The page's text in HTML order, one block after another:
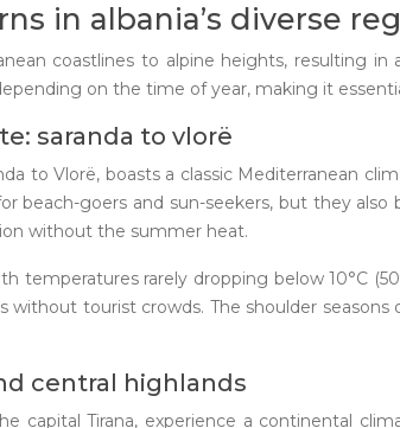
in albania’s diverse
coastlines to alpine heights, resulting
on the time of year, making it
saranda to vlorë
to Vlorë, boasts a classic Mediterranean
beach-goers and sun-seekers, but they
without the summer heat.
temperatures rarely dropping below 10°C
without tourist crowds. The shoulder
central highlands
capital Tirana, experience a continental